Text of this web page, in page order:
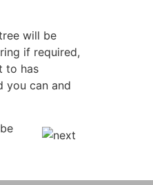
will be
if required,
to has
you can and